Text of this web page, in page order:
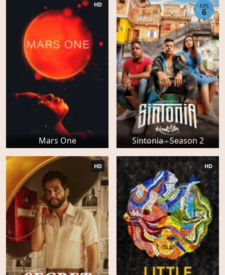
Mars One
HD
Sintonia - Season 2
EPS
6
HD HD